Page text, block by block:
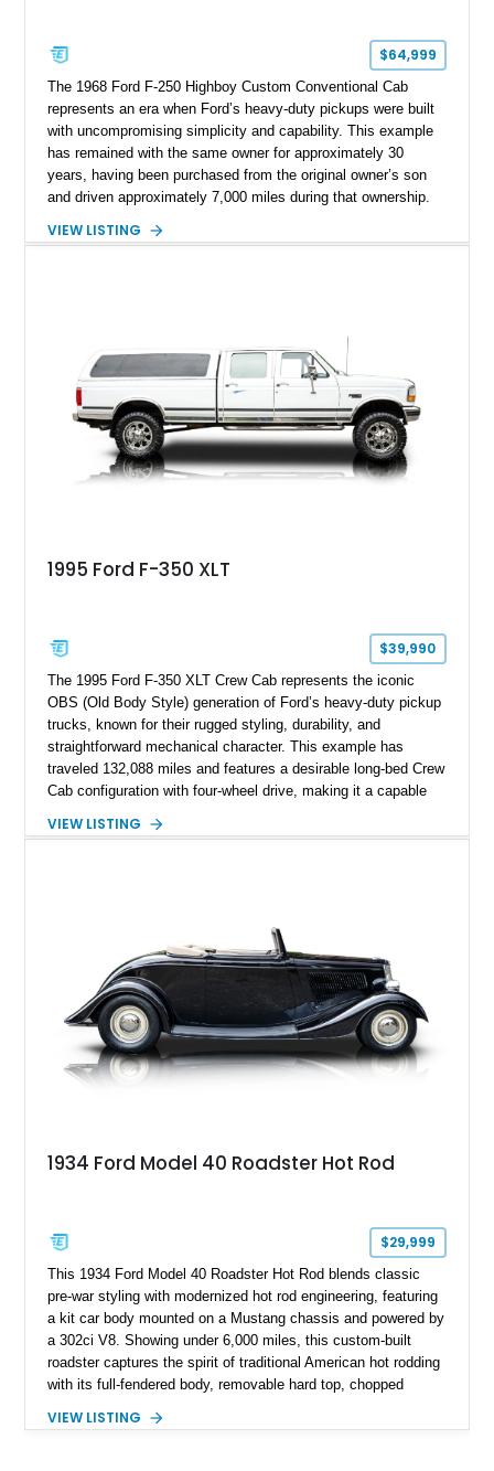
$64,999
The 1968 Ford F-250 Highboy Custom Conventional Cab
represents an era when Ford’s heavy-duty pickups were built
with uncompromising simplicity and capability. This example
has remained with the same owner for approximately 30
years, having been purchased from the original owner’s son
and driven approximately 7,000 miles during that ownership.
factory configuration with no modifications reported since
including a grill guard and locking side saddle fuel tanks.
Following a documented 2015 body refresh, the truck was
refinished in its original Lunar Green color with a matching
spray-on bedliner while preserving its classic character.
VIEW LISTING
1995 Ford F-350 XLT
$39,990
The 1995 Ford F-350 XLT Crew Cab represents the iconic
OBS (Old Body Style) generation of Ford’s heavy-duty pickup
trucks, known for their rugged styling, durability, and
straightforward mechanical character. This example has
traveled 132,088 miles and features a desirable long-bed Crew
Cab configuration with four-wheel drive, making it a capable
White with a Blue Velour interior, this F-350 has been further
VIEW LISTING
1934 Ford Model 40 Roadster Hot Rod
$29,999
This 1934 Ford Model 40 Roadster Hot Rod blends classic
pre-war styling with modernized hot rod engineering, featuring
a kit car body mounted on a Mustang chassis and powered by
a 302ci V8. Showing under 6,000 miles, this custom-built
roadster captures the spirit of traditional American hot rodding
with its full-fendered body, removable hard top, chopped
suspension, power steering, and a custom hot rod frame, this
VIEW LISTING